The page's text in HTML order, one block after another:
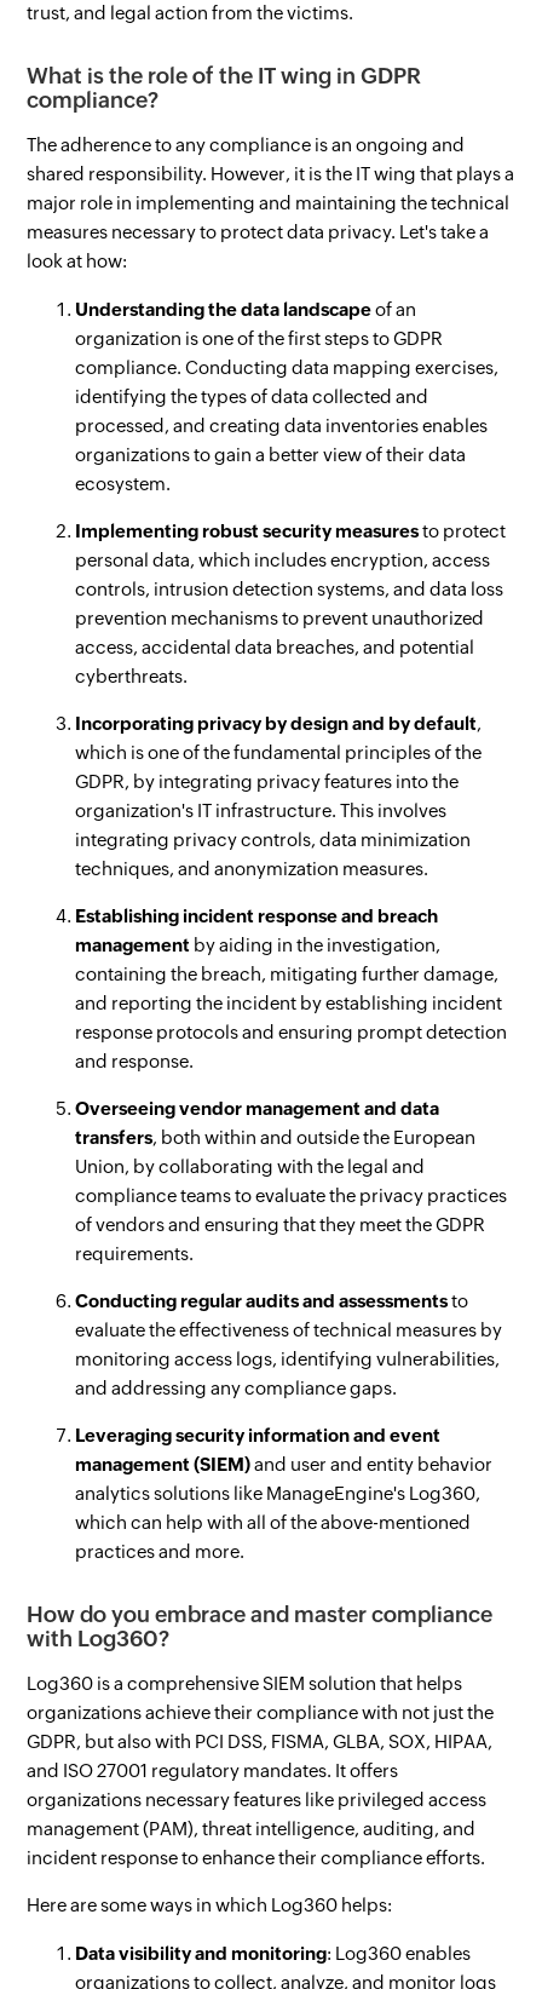
trust, and legal action from the victims.
What is the role of the IT wing in GDPR
compliance?
The adherence to any compliance is an ongoing and
shared responsibility. However, it is the IT wing that plays a
major role in implementing and maintaining the technical
measures necessary to protect data privacy. Let's take a
look at how:
Understanding the data landscapeof an
organization is one of the first steps to GDPR
compliance. Conducting data mapping exercises,
identifying the types of data collected and
processed, and creating data inventories enables
organizations to gain a better view of their data
ecosystem.
Implementing robust security measuresto protect
personal data, which includes encryption, access
controls, intrusion detection systems, and data loss
prevention mechanisms to prevent unauthorized
access, accidental data breaches, and potential
cyberthreats.
Incorporating privacy by design and by default,
which is one of the fundamental principles of the
GDPR, by integrating privacy features into the
organization's IT infrastructure. This involves
integrating privacy controls, data minimization
techniques, and anonymization measures.
Establishing incident response and breach
management by aiding in the investigation,
containing the breach, mitigating further damage,
and reporting the incident by establishing incident
response protocols and ensuring prompt detection
and response.
Overseeing vendor management and data
transfers, both within and outside the European
Union, by collaborating with the legal and
compliance teams to evaluate the privacy practices
of vendors and ensuring that they meet the GDPR
requirements.
Conducting regular audits and assessmentsto
evaluate the effectiveness of technical measures by
monitoring access logs, identifying vulnerabilities,
and addressing any compliance gaps.
Leveraging security information and event
management (SIEM)and user and entity behavior
analytics solutions like ManageEngine's Log360,
which can help with all of the above-mentioned
practices and more.
How do you embrace and master compliance
with Log360?
Log360 is a comprehensive SIEM solution that helps
organizations achieve their compliance with not just the
GDPR, but also with PCI DSS, FISMA, GLBA, SOX, HIPAA,
and ISO 27001 regulatory mandates. It offers
organizations necessary features like privileged access
management (PAM), threat intelligence, auditing, and
incident response to enhance their compliance efforts.
Here are some ways in which Log360 helps:
Data visibility and monitoring: Log360 enables
organizations to collect, analyze, and monitor logs